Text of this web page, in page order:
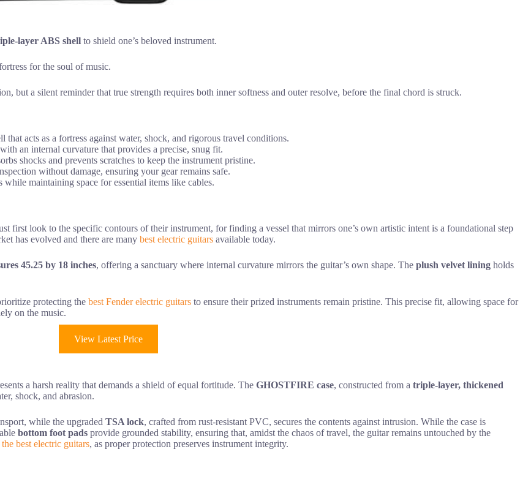
layer ABS shell to shield one’s beloved instrument.
for the soul of music.
but a silent reminder that true strength requires both inner softness and outer resolve, before the final chord is struck.
acts as a fortress against water, shock, and rigorous travel conditions.
an internal curvature that provides a precise, snug fit.
shocks and prevents scratches to keep the instrument pristine.
without damage, ensuring your gear remains safe.
maintaining space for essential items like cables.
first look to the specific contours of their instrument, for finding a vessel that mirrors one’s own artistic intent is a foundational step
has evolved and there are many best electric guitars available today.
45.25 by 18 inches, offering a sanctuary where internal curvature mirrors the guitar’s own shape. The plush velvet lining holds
protecting the best Fender electric guitars to ensure their prized instruments remain pristine. This precise fit, allowing space for
on the music.
View Latest Price
a harsh reality that demands a shield of equal fortitude. The GHOSTFIRE case, constructed from a triple-layer, thickened
shock, and abrasion.
while the upgraded TSA lock, crafted from rust-resistant PVC, secures the contents against intrusion. While the case is
bottom foot pads provide grounded stability, ensuring that, amidst the chaos of travel, the guitar remains untouched by the
the best electric guitars, as proper protection preserves instrument integrity.